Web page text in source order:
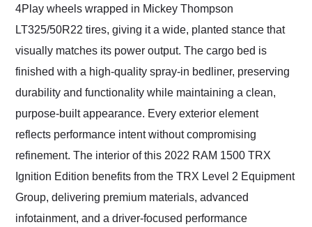
4Play wheels wrapped in Mickey Thompson
LT325/50R22 tires, giving it a wide, planted stance that
visually matches its power output. The cargo bed is
finished with a high-quality spray-in bedliner, preserving
durability and functionality while maintaining a clean,
purpose-built appearance. Every exterior element
reflects performance intent without compromising
refinement. The interior of this 2022 RAM 1500 TRX
Ignition Edition benefits from the TRX Level 2 Equipment
Group, delivering premium materials, advanced
infotainment, and a driver-focused performance